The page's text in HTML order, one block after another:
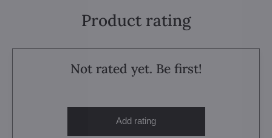
Product rating
Not rated yet. Be first!
Add rating